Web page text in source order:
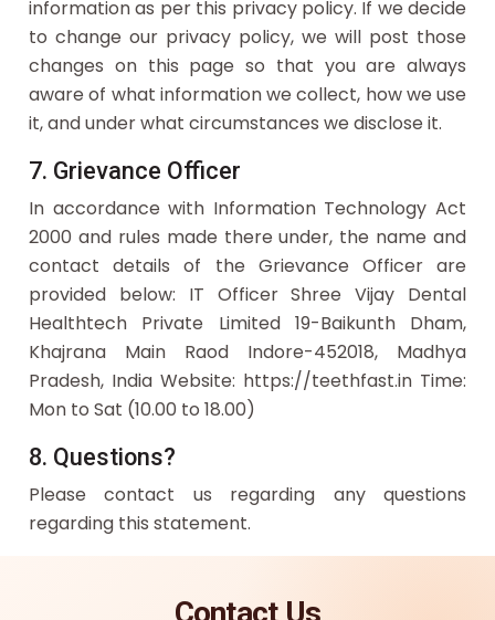
information as per this privacy policy. If we decide
to change our privacy policy, we will post those
changes on this page so that you are always
aware of what information we collect, how we use
it, and under what circumstances we disclose it.
7. Grievance Officer
In accordance with Information Technology Act
2000 and rules made there under, the name and
contact details of the Grievance Officer are
provided below: IT Officer Shree Vijay Dental
Healthtech Private Limited 19-Baikunth Dham,
Khajrana Main Raod Indore-452018, Madhya
Pradesh, India Website: https://teethfast.in Time:
Mon to Sat (10.00 to 18.00)
8. Questions?
Please contact us regarding any questions
regarding this statement.